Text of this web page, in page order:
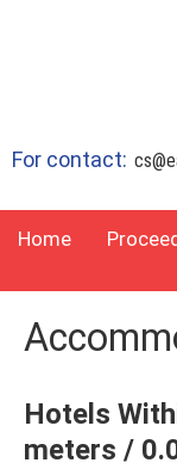
For contact:
Home
Hotels
meters /